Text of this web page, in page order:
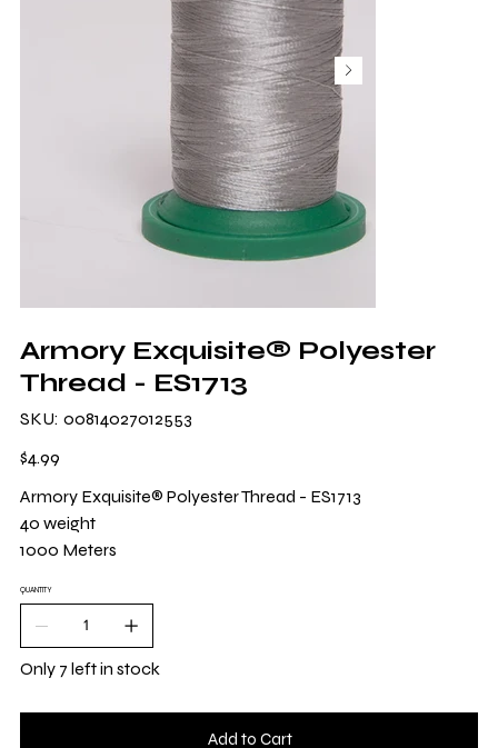
Armory Exquisite® Polyester
Thread - ES1713
SKU: 00814027012553
00814027012553
Price
$4.99
Armory Exquisite® Polyester Thread - ES1713
40 weight
1000 Meters
QUANTITY
Only 7 left in stock
Add to Cart